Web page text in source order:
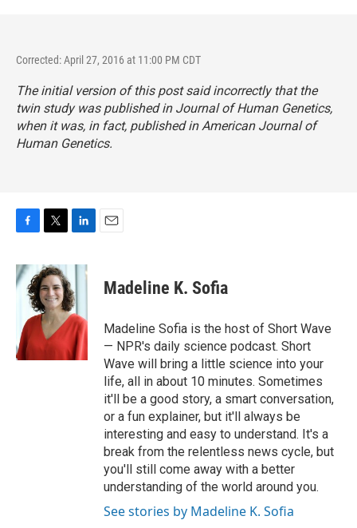
Corrected: April 27, 2016 at 11:00 PM CDT
The initial version of this post said incorrectly that the
twin study was published in Journal of Human Genetics,
when it was, in fact, published inAmerican Journal of
Human Genetics.
c
e
o
k
i
t
t
e
r
n
e
d
I
n
Madeline K. Sofia
Madeline Sofia is the host of Short Wave
— NPR's daily science podcast. Short
Wave will bring a little science into your
life, all in about 10 minutes. Sometimes
it'll be a good story, a smart conversation,
or a fun explainer, but it'll always be
interesting and easy to understand. It's a
break from the relentless news cycle, but
you'll still come away with a better
understanding of the world around you.
See stories by Madeline K. Sofia